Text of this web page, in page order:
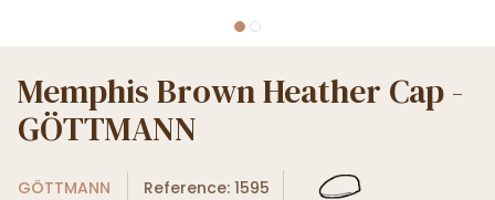
Memphis Brown Heather Cap -
GÖTTMANN
GÖTTMANN Reference: 1595